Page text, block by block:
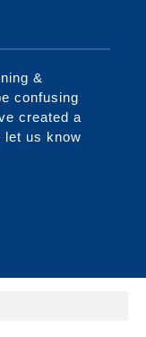
&
confusing
created a
let us know